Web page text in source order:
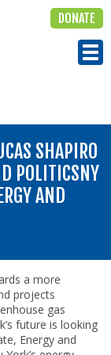
DONATE
SHAPIRO
POLITICSNY
AND
a more
projects
gas
future is looking
Energy and